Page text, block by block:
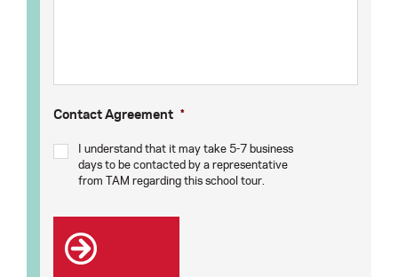
Contact Agreement *
I understand that it may take 5-7 business
days to be contacted by a representative
from TAM regarding this school tour.